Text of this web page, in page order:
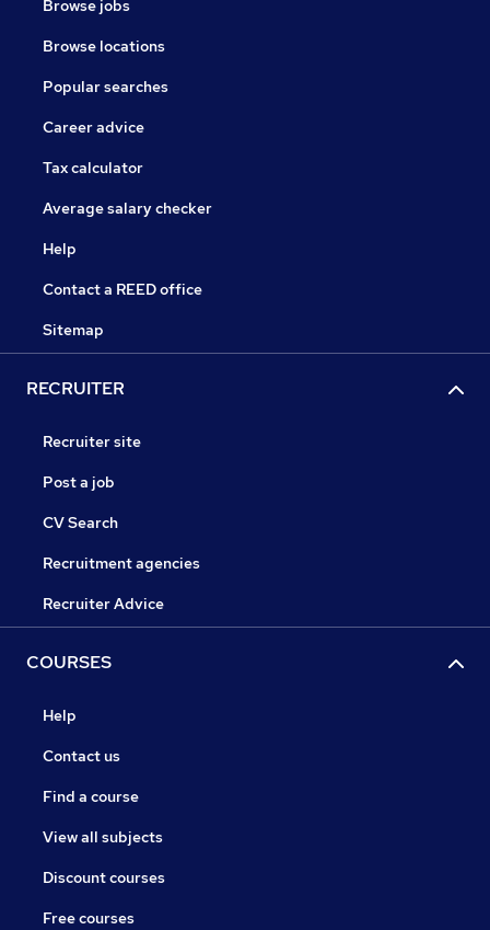
Browse jobs
Browse locations
Popular searches
Career advice
Tax calculator
Average salary checker
Help
Contact a REED office
Sitemap
RECRUITER
Recruiter site
Post a job
CV Search
Recruitment agencies
Recruiter Advice
COURSES
Help
Contact us
Find a course
View all subjects
Discount courses
Free courses